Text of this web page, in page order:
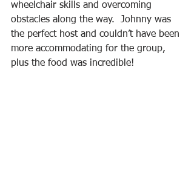
wheelchair skills and overcoming
obstacles along the way.  Johnny was
the perfect host and couldn’t have been
more accommodating for the group,
plus the food was incredible!